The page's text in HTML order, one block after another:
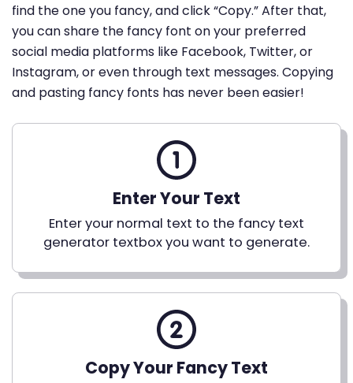
find the one you fancy, and click “Copy.” After that,
you can share the fancy font on your preferred
social media platforms like Facebook, Twitter, or
Instagram, or even through text messages. Copying
and pasting fancy fonts has never been easier!
Enter Your Text
Enter your normal text to the fancy text
generator textbox you want to generate.
Copy Your Fancy Text